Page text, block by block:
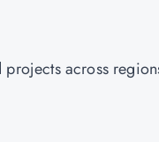
across